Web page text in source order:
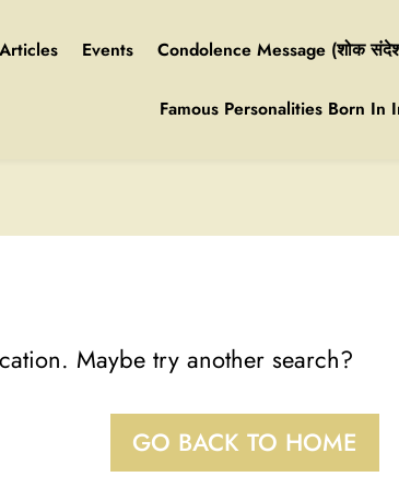
Articles Events Condolence Message (शोक
Famous Personalities Born In
Maybe try another search?
GO BACK TO HOME